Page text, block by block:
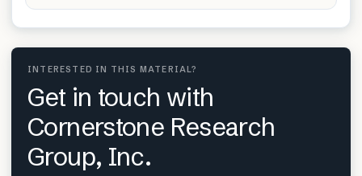
INTERESTED IN THIS MATERIAL?
Get in touch with
Cornerstone Research
Group, Inc.